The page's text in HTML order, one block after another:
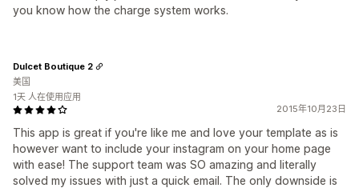
you know how the charge system works.
2015年10月23日
This app is great if you're like me and love your template as is
however want to include your instagram on your home page
with ease! The support team was SO amazing and literally
solved my issues with just a quick email. The only downside is
Dulcet Boutique 2
美国
1天 人在使用应用